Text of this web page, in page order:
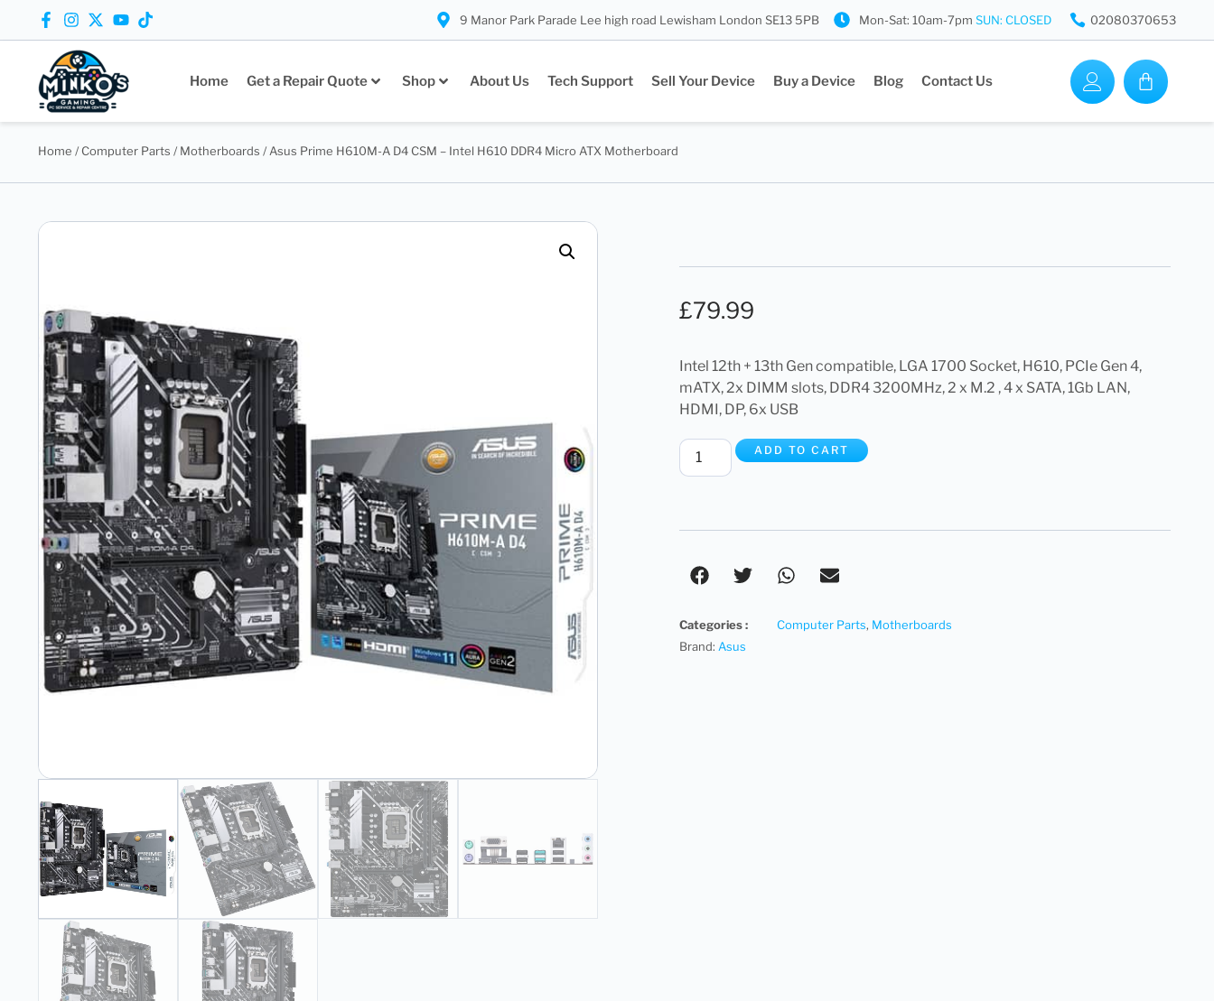
9 Manor Park Parade Lee high road Lewisham London SE13 5PB Mon-Sat: 10am-7pm SUN: CLOSED 02080370653
Home Get a Repair Quote Shop About Us Tech Support Sell Your Device Buy a Device Blog Contact Us
Home / Computer Parts / Motherboards / Asus Prime H610M-A D4 CSM – Intel H610 DDR4 Micro ATX Motherboard
£79.99
Intel 12th + 13th Gen compatible, LGA 1700 Socket, H610, PCIe Gen 4,
mATX, 2x DIMM slots, DDR4 3200MHz, 2 x M.2 , 4 x SATA, 1Gb LAN,
HDMI, DP, 6x USB
ADD TO CART
Categories : Computer Parts, Motherboards
Brand: Asus